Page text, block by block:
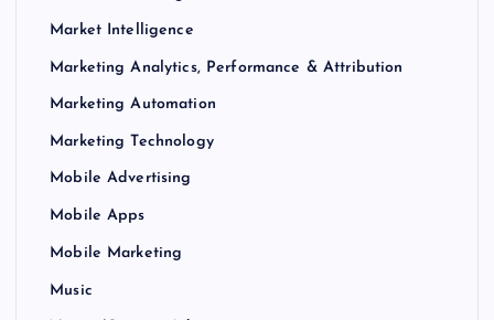
Market Intelligence
Marketing Analytics, Performance & Attribution
Marketing Automation
Marketing Technology
Mobile Advertising
Mobile Apps
Mobile Marketing
Music